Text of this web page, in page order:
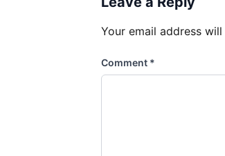
Your email address
Comment *